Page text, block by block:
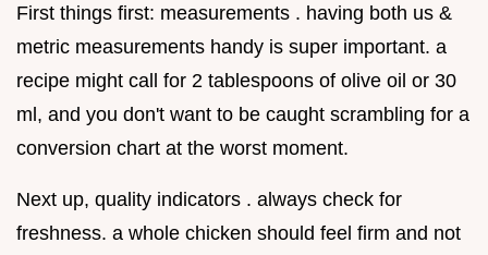
First things first: measurements . having both us &
metric measurements handy is super important. a
recipe might call for 2 tablespoons of olive oil or 30
ml, and you don't want to be caught scrambling for a
conversion chart at the worst moment.
Next up, quality indicators . always check for
freshness. a whole chicken should feel firm and not